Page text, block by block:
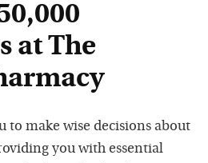
at The
to make wise decisions about
you with essential